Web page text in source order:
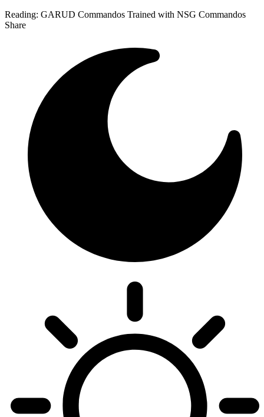
Reading: GARUD Commandos Trained with NSG Commandos
Share